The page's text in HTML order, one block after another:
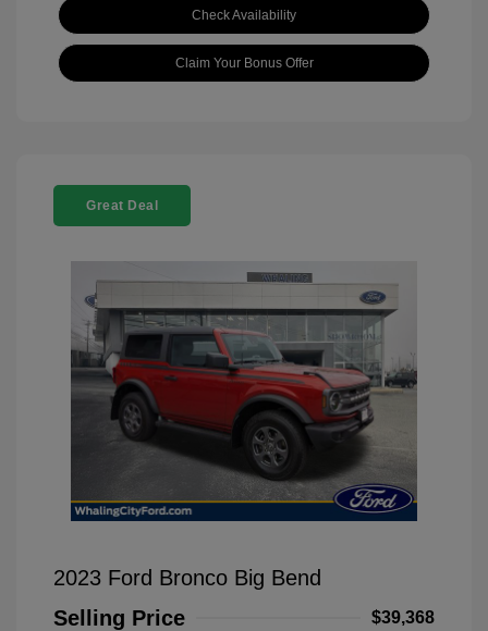
Check Availability
Claim Your Bonus Offer
Great Deal
2023 Ford Bronco Big Bend
Selling Price
$39,368